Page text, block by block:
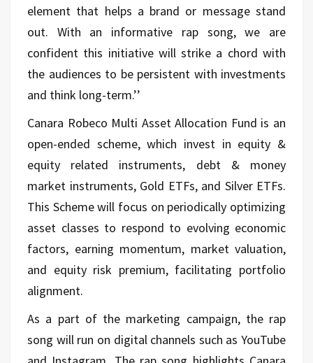
element that helps a brand or message stand
out. With an informative rap song, we are
confident this initiative will strike a chord with
the audiences to be persistent with investments
and think long-term.’’
Canara Robeco Multi Asset Allocation Fund is an
open-ended scheme, which invest in equity &
equity related instruments, debt & money
market instruments, Gold ETFs, and Silver ETFs.
This Scheme will focus on periodically optimizing
asset classes to respond to evolving economic
factors, earning momentum, market valuation,
and equity risk premium, facilitating portfolio
alignment.
As a part of the marketing campaign, the rap
song will run on digital channels such as YouTube